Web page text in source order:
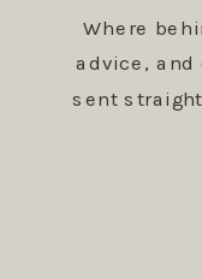
Where
advice, and
sent